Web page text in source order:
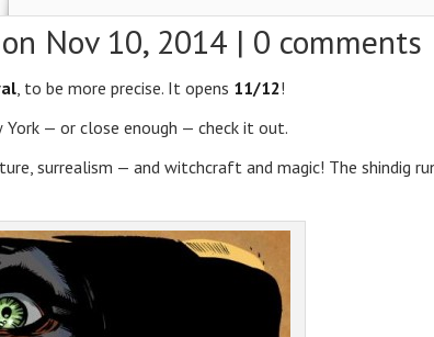
on Nov 10, 2014 | 0 comments
, to be more precise. It opens 11/12!
— or close enough — check it out.
surrealism — and witchcraft and magic! The shindig